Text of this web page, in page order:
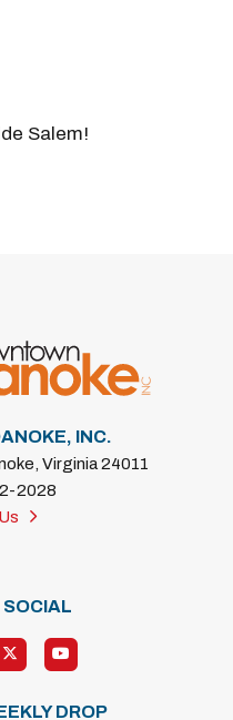
Salem!
INC.
Virginia 24011
2028
SOCIAL
DROP